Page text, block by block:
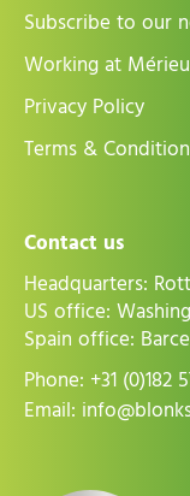
Subscribe to our
Working at
Privacy Policy
Terms &
Contact us
Headquarters:
US office:
Spain office:
Phone: +31 (0)182
Email: